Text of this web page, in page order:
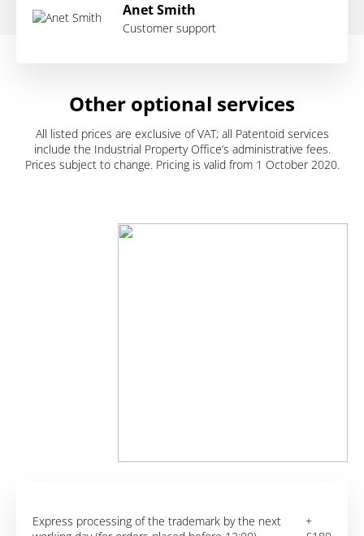
Anet Smith
Customer support
Other optional services
All listed prices are exclusive of VAT; all Patentoid services
include the Industrial Property Office’s administrative fees.
Prices subject to change. Pricing is valid from 1 October 2020.
Express processing of the trademark by the next
+